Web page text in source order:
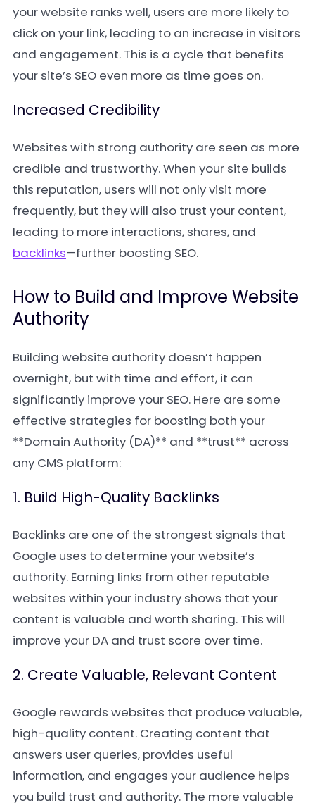
your website ranks well, users are more likely to
click on your link, leading to an increase in visitors
and engagement. This is a cycle that benefits
your site’s SEO even more as time goes on.
Increased Credibility
Websites with strong authority are seen as more
credible and trustworthy. When your site builds
this reputation, users will not only visit more
frequently, but they will also trust your content,
leading to more interactions, shares, and
backlinks—further boosting SEO.
How to Build and Improve Website
Authority
Building website authority doesn’t happen
overnight, but with time and effort, it can
significantly improve your SEO. Here are some
effective strategies for boosting both your
**Domain Authority (DA)** and **trust** across
any CMS platform:
1. Build High-Quality Backlinks
Backlinks are one of the strongest signals that
Google uses to determine your website’s
authority. Earning links from other reputable
websites within your industry shows that your
content is valuable and worth sharing. This will
improve your DA and trust score over time.
2. Create Valuable, Relevant Content
Google rewards websites that produce valuable,
high-quality content. Creating content that
answers user queries, provides useful
information, and engages your audience helps
you build trust and authority. The more valuable